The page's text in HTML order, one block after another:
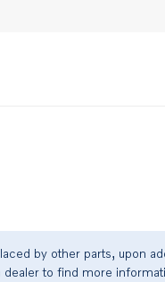
by other parts, upon
dealer to find more